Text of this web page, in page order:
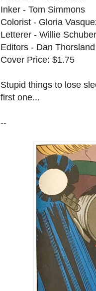
Inker - Tom Simmons
Colorist - Gloria
Letterer - Willie
Editors - Dan
Cover Price: $1.75
Stupid things to lose
first one...
--